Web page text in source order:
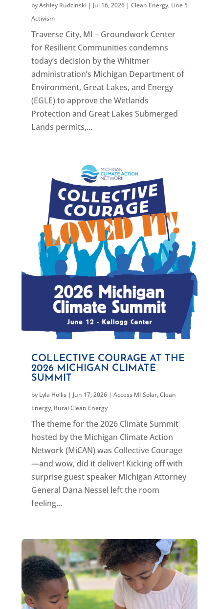
byAshley Rudzinski| Jul 16, 2026| Clean Energy, Line 5
Activism
Traverse City, MI – Groundwork Center
for Resilient Communities condemns
today’s decision by the Whitmer
administration’s Michigan Department of
Environment, Great Lakes, and Energy
(EGLE) to approve the Wetlands
Protection and Great Lakes Submerged
Lands permits,...
COLLECTIVE COURAGE AT THE
2026 MICHIGAN CLIMATE
SUMMIT
by Lyla Hollis| Jun 17, 2026| Access MI Solar,Clean
Energy, Rural Clean Energy
The theme for the 2026 Climate Summit
hosted by the Michigan Climate Action
Network (MiCAN) was Collective Courage
—and wow, did it deliver! Kicking off with
surprise guest speaker Michigan Attorney
General Dana Nessel left the room
feeling...